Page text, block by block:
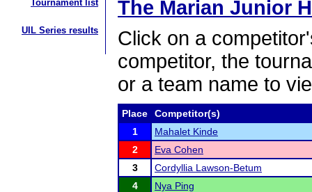
Tournament list
UIL Series results
The Marian Junior
Click on a
competitor, the
or a team name to
Place
Competitor(s)
1
Mahalet Kinde
2
Eva Cohen
3
Cordyllia Lawson-Betum
4
Nya Ping